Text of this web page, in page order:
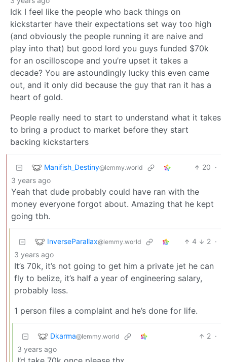
Idk I feel like the people who back things on
kickstarter have their expectations set way too high
(and obviously the people running it are naive and
play into that) but good lord you guys funded $70k
for an oscilloscope and you’re upset it takes a
decade? You are astoundingly lucky this even came
out, and it only did because the guy that ran it has a
heart of gold.
People really need to start to understand what it takes
to bring a product to market before they start
backing kickstarters
Manifish_Destiny@lemmy.world 20 ·
3 years ago
Yeah that dude probably could have ran with the
money everyone forgot about. Amazing that he kept
going tbh.
InverseParallax@lemmy.world 4 2 ·
3 years ago
It’s 70k, it’s not going to get him a private jet he can
fly to belize, it’s half a year of engineering salary,
probably less.
1 person files a complaint and he’s done for life.
Dkarma@lemmy.world 2 ·
3 years ago